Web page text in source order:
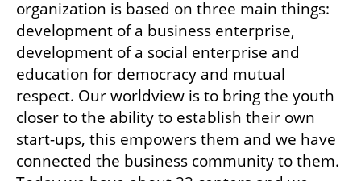
organization is based on three main things:
development of a business enterprise,
development of a social enterprise and
education for democracy and mutual
respect. Our worldview is to bring the youth
closer to the ability to establish their own
start-ups, this empowers them and we have
connected the business community to them.